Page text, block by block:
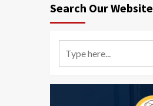
Search Our Website